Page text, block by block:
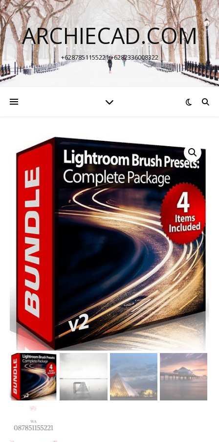
ARCHIECAD.COM
+6287851155221 +6282336008322